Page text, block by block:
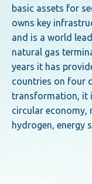
basic assets for
owns key
and is a world
natural gas
years it has
countries on four
transformation, it
circular economy,
hydrogen, energy